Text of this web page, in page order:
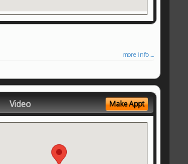
more info ...
Video Make Appt